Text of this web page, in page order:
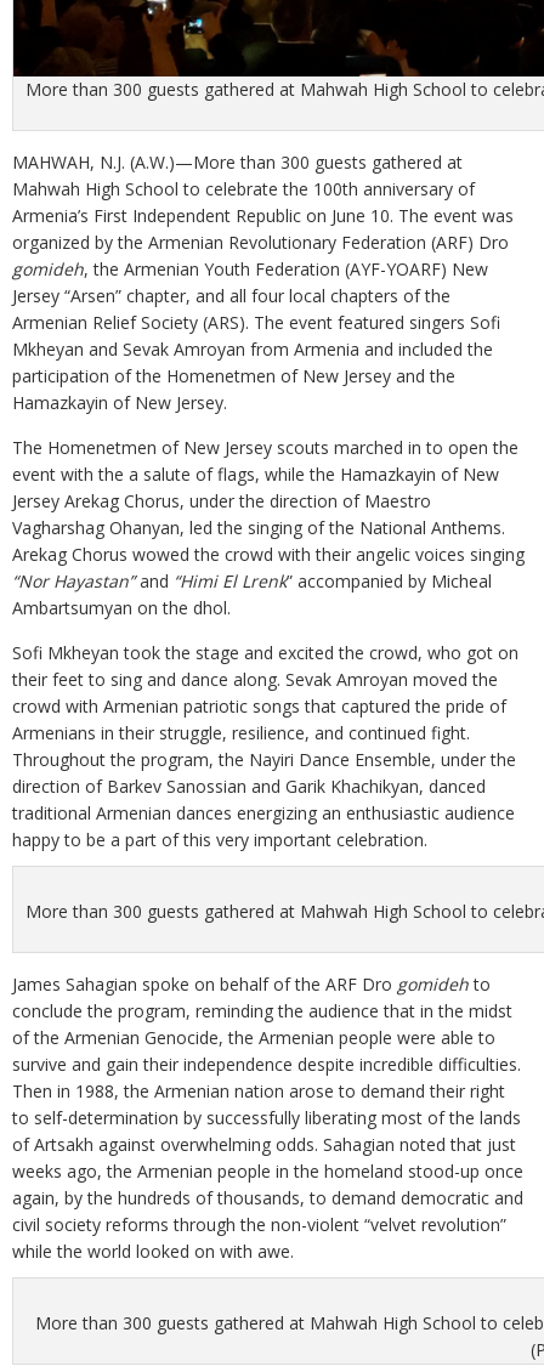
More than 300 guests gathered at Mahwah High School to
MAHWAH, N.J. (A.W.)—More than 300 guests gathered at
Mahwah High School to celebrate the 100th anniversary of
Armenia’s First Independent Republic on June 10. The event was
organized by the Armenian Revolutionary Federation (ARF) Dro
gomideh, the Armenian Youth Federation (AYF-YOARF) New
Jersey “Arsen” chapter, and all four local chapters of the
Armenian Relief Society (ARS). The event featured singers Sofi
Mkheyan and Sevak Amroyan from Armenia and included the
participation of the Homenetmen of New Jersey and the
Hamazkayin of New Jersey.
The Homenetmen of New Jersey scouts marched in to open the
event with the a salute of flags, while the Hamazkayin of New
Jersey Arekag Chorus, under the direction of Maestro
Vagharshag Ohanyan, led the singing of the National Anthems.
Arekag Chorus wowed the crowd with their angelic voices singing
“Nor Hayastan”and “Himi El Lrenk” accompanied by Micheal
Ambartsumyan on the dhol.
Sofi Mkheyan took the stage and excited the crowd, who got on
their feet to sing and dance along. Sevak Amroyan moved the
crowd with Armenian patriotic songs that captured the pride of
Armenians in their struggle, resilience, and continued fight.
Throughout the program, the Nayiri Dance Ensemble, under the
direction of Barkev Sanossian and Garik Khachikyan, danced
traditional Armenian dances energizing an enthusiastic audience
happy to be a part of this very important celebration.
More than 300 guests gathered at Mahwah High School to
James Sahagian spoke on behalf of the ARF Dro gomidehto
conclude the program, reminding the audience that in the midst
of the Armenian Genocide, the Armenian people were able to
survive and gain their independence despite incredible difficulties.
Then in 1988, the Armenian nation arose to demand their right
to self-determination by successfully liberating most of the lands
of Artsakh against overwhelming odds. Sahagian noted that just
weeks ago, the Armenian people in the homeland stood-up once
again, by the hundreds of thousands, to demand democratic and
civil society reforms through the non-violent “velvet revolution”
while the world looked on with awe.
More than 300 guests gathered at Mahwah High School to